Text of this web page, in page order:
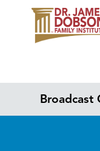
Broadcast